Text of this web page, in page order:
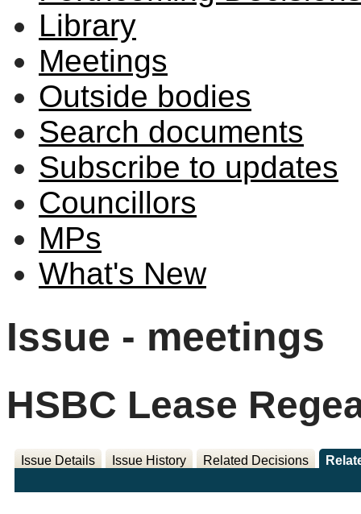
Library
Meetings
Outside bodies
Search documents
Subscribe to updates
Councillors
MPs
What's New
Issue - meetings
HSBC Lease
Issue Details Issue History Related Decisions